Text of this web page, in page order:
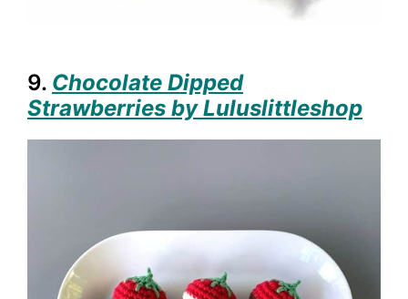
9. Chocolate Dipped
Strawberries by Luluslittleshop